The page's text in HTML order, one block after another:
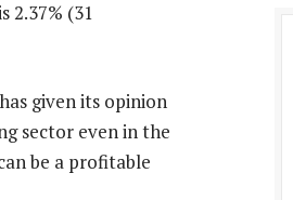
2.37% (31
given its opinion
sector even in the
be a profitable